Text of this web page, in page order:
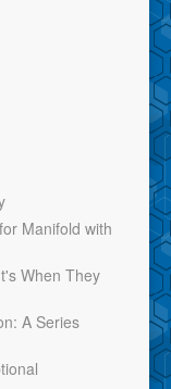
Manifold with
When They
A Series